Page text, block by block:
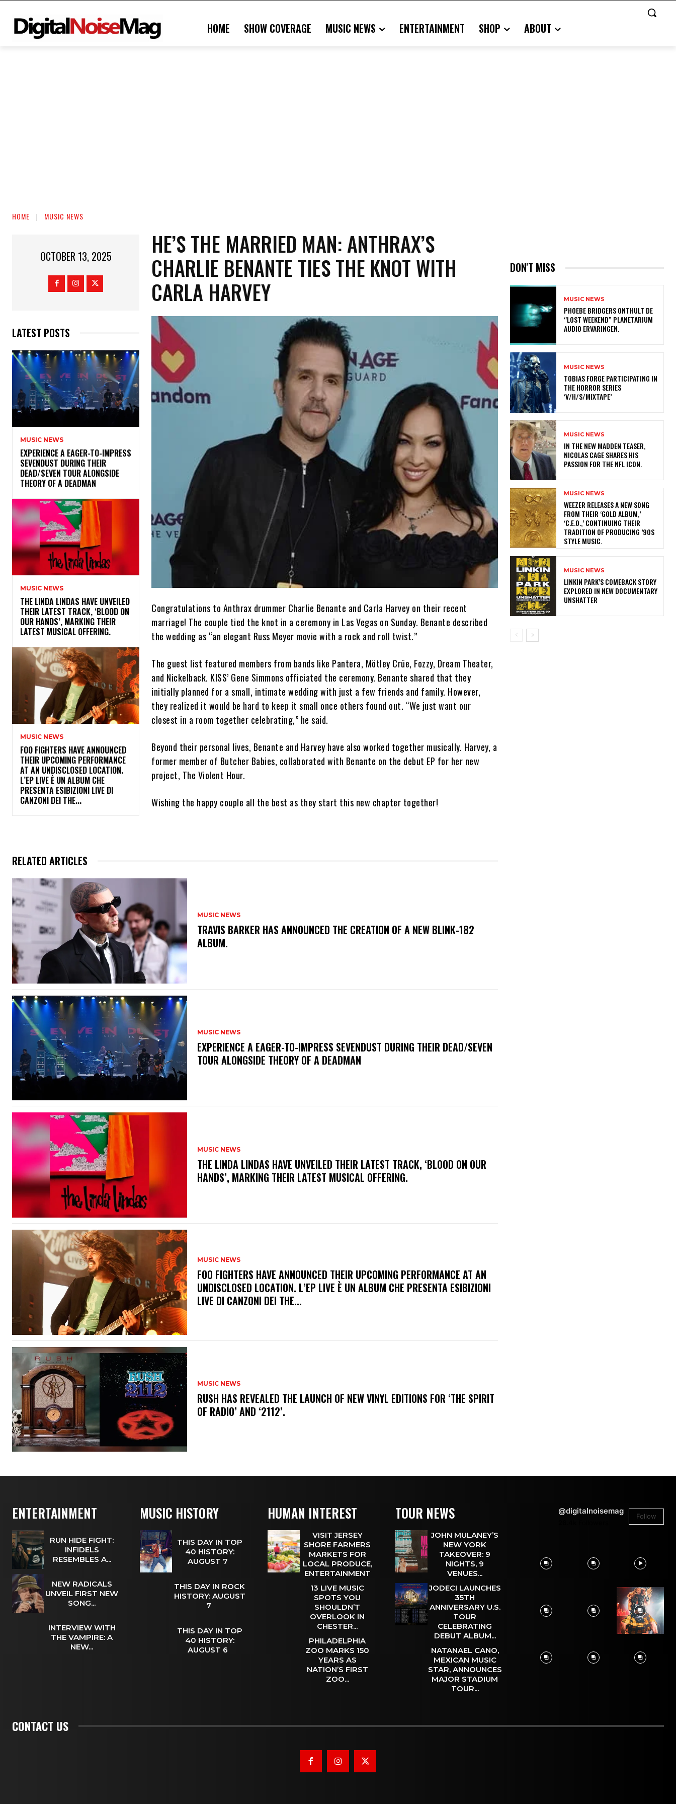
HOME SHOW COVERAGE MUSIC NEWS ENTERTAINMENT SHOP ABOUT
HOME MUSIC NEWS
OCTOBER 13, 2025
LATEST POSTS
MUSIC NEWS
​EXPERIENCE A EAGER-TO-IMPRESS
SEVENDUST DURING THEIR
DEAD/SEVEN TOUR ALONGSIDE
THEORY OF A DEADMAN
MUSIC NEWS
​THE LINDA LINDAS HAVE UNVEILED
THEIR LATEST TRACK, ‘BLOOD ON
OUR HANDS’, MARKING THEIR
LATEST MUSICAL OFFERING.
MUSIC NEWS
​FOO FIGHTERS HAVE ANNOUNCED
THEIR UPCOMING PERFORMANCE
AT AN UNDISCLOSED LOCATION.
L’EP LIVE È UN ALBUM CHE
PRESENTA ESIBIZIONI LIVE DI
CANZONI DEI THE...
​HE’S THE MARRIED MAN: ANTHRAX’S
CHARLIE BENANTE TIES THE KNOT WITH
CARLA HARVEY
Congratulations to Anthrax drummer Charlie Benante and Carla Harvey on their recent
marriage! The couple tied the knot in a ceremony in Las Vegas on Sunday. Benante described
the wedding as “an elegant Russ Meyer movie with a rock and roll twist.”
The guest list featured members from bands like Pantera, Mötley Crüe, Fozzy, Dream Theater,
and Nickelback. KISS’ Gene Simmons officiated the ceremony. Benante shared that they
initially planned for a small, intimate wedding with just a few friends and family. However,
they realized it would be hard to keep it small once others found out. “We just want our
closest in a room together celebrating,” he said.
Beyond their personal lives, Benante and Harvey have also worked together musically. Harvey, a
former member of Butcher Babies, collaborated with Benante on the debut EP for her new
project, The Violent Hour.
Wishing the happy couple all the best as they start this new chapter together!
RELATED ARTICLES
MUSIC NEWS
​TRAVIS BARKER HAS ANNOUNCED THE CREATION OF A NEW BLINK-182
ALBUM.
MUSIC NEWS
​EXPERIENCE A EAGER-TO-IMPRESS SEVENDUST DURING THEIR DEAD/SEVEN
TOUR ALONGSIDE THEORY OF A DEADMAN
MUSIC NEWS
​THE LINDA LINDAS HAVE UNVEILED THEIR LATEST TRACK, ‘BLOOD ON OUR
HANDS’, MARKING THEIR LATEST MUSICAL OFFERING.
MUSIC NEWS
​FOO FIGHTERS HAVE ANNOUNCED THEIR UPCOMING PERFORMANCE AT AN
UNDISCLOSED LOCATION. L’EP LIVE È UN ALBUM CHE PRESENTA ESIBIZIONI
LIVE DI CANZONI DEI THE...
MUSIC NEWS
​RUSH HAS REVEALED THE LAUNCH OF NEW VINYL EDITIONS FOR ‘THE SPIRIT
OF RADIO’ AND ‘2112’.
DON'T MISS
MUSIC NEWS
​PHOEBE BRIDGERS ONTHULT DE
“LOST WEEKEND” PLANETARIUM
AUDIO ERVARINGEN.
MUSIC NEWS
​TOBIAS FORGE PARTICIPATING IN
THE HORROR SERIES
‘V/H/S/MIXTAPE’
MUSIC NEWS
IN THE NEW MADDEN TEASER,
NICOLAS CAGE SHARES HIS
PASSION FOR THE NFL ICON.
MUSIC NEWS
​WEEZER RELEASES A NEW SONG
FROM THEIR ‘GOLD ALBUM,’
‘C.E.O.,’ CONTINUING THEIR
TRADITION OF PRODUCING ’90S
STYLE MUSIC.
MUSIC NEWS
LINKIN PARK’S COMEBACK STORY
EXPLORED IN NEW DOCUMENTARY
UNSHATTER
ENTERTAINMENT
RUN HIDE FIGHT:
INFIDELS
RESEMBLES A...
NEW RADICALS
UNVEIL FIRST NEW
SONG...
INTERVIEW WITH
THE VAMPIRE: A
NEW...
MUSIC HISTORY
THIS DAY IN TOP
40 HISTORY:
AUGUST 7
THIS DAY IN ROCK
HISTORY: AUGUST
7
THIS DAY IN TOP
40 HISTORY:
AUGUST 6
HUMAN INTEREST
VISIT JERSEY
SHORE FARMERS
MARKETS FOR
LOCAL PRODUCE,
ENTERTAINMENT
13 LIVE MUSIC
SPOTS YOU
SHOULDN’T
OVERLOOK IN
CHESTER...
PHILADELPHIA
ZOO MARKS 150
YEARS AS
NATION’S FIRST
ZOO...
TOUR NEWS
JOHN MULANEY’S
NEW YORK
TAKEOVER: 9
NIGHTS, 9
VENUES...
JODECI LAUNCHES
35TH
ANNIVERSARY U.S.
TOUR
CELEBRATING
DEBUT ALBUM...
NATANAEL CANO,
MEXICAN MUSIC
STAR, ANNOUNCES
MAJOR STADIUM
TOUR...
@digitalnoisemag
Follow
CONTACT US